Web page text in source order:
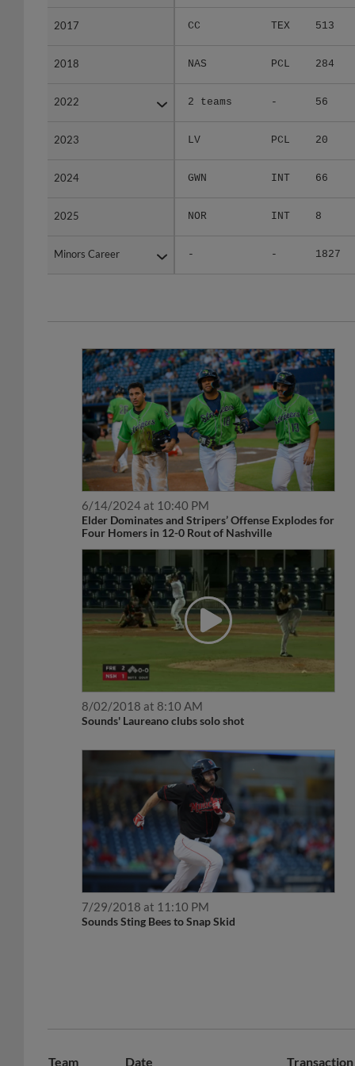
2017 CC TEX 513
2018 NAS PCL 284
2022 2 teams - 56
2023 LV PCL 20
2024 GWN INT 66
2025 NOR INT 8
Minors Career - - 1827
2017
2018
2022
2023
2024
2025
Minors Career
6/14/2024 at 10:40 PM
Elder Dominates and Stripers’ Offense Explodes for
Four Homers in 12-0 Rout of Nashville
8/02/2018 at 8:10 AM
Sounds' Laureano clubs solo shot
7/29/2018 at 11:10 PM
Sounds Sting Bees to Snap Skid
Team Date Transaction